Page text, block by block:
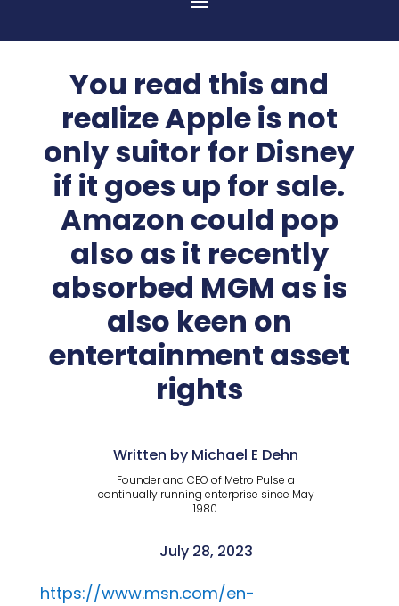
You read this and
realize Apple is not
only suitor for Disney
if it goes up for sale.
Amazon could pop
also as it recently
absorbed MGM as is
also keen on
entertainment asset
rights
Written by Michael E Dehn
Founder and CEO of Metro Pulse a
continually running enterprise since May
1980.
July 28, 2023
https://www.msn.com/en-